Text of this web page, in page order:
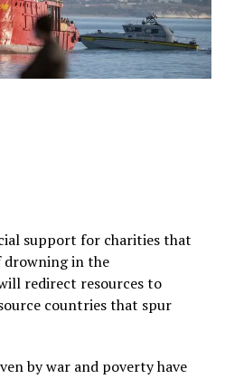
support for charities that
drowning in the
redirect resources to
countries that spur
by war and poverty have